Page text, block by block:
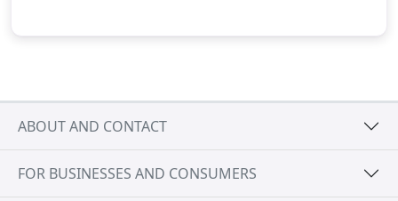
ABOUT AND CONTACT
FOR BUSINESSES AND CONSUMERS